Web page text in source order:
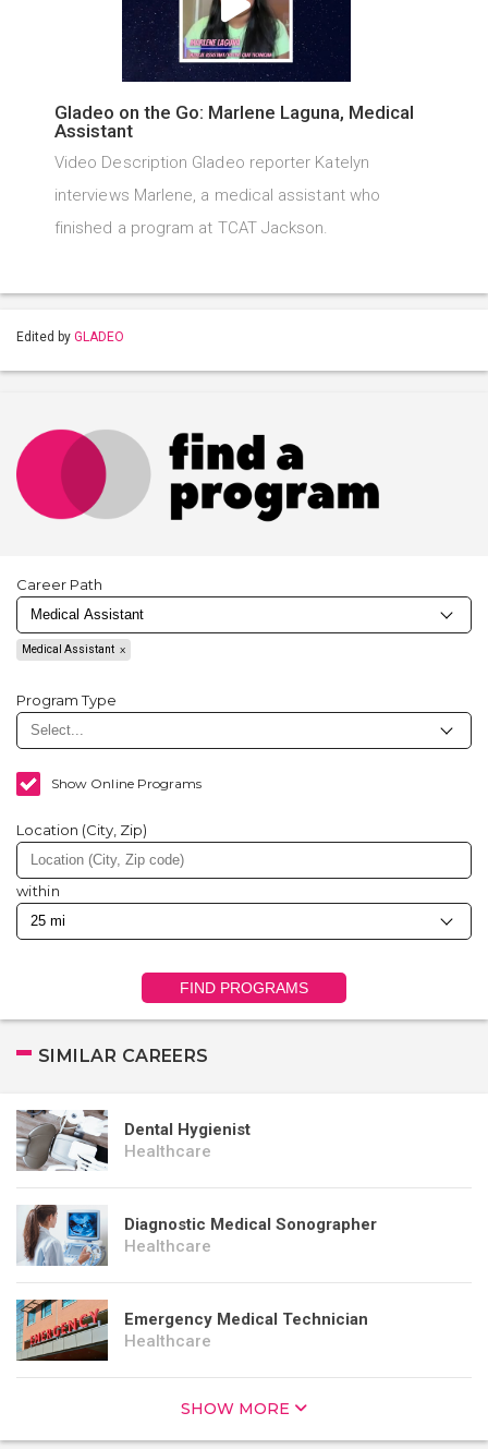
Gladeo on the Go: Marlene Laguna, Medical
Assistant
Video Description Gladeo reporter Katelyn
interviews Marlene, a medical assistant who
finished a program at TCAT Jackson.
Edited by GLADEO
Career Path
Medical Assistant
Program Type
Show Online Programs
Location (City, Zip)
within
FIND PROGRAMS
SIMILAR CAREERS
Dental Hygienist
Healthcare
Diagnostic Medical Sonographer
Healthcare
Emergency Medical Technician
Healthcare
SHOW MORE